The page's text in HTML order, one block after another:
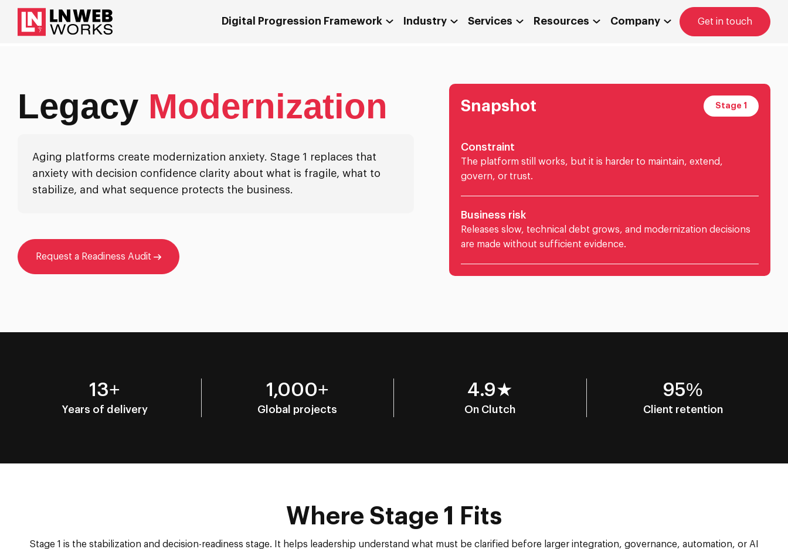
Digital Progression Framework Industry Services Resources Company Get in touch
Legacy Modernization
Aging platforms create modernization anxiety. Stage 1 replaces that
anxiety with decision confidence clarity about what is fragile, what to
stabilize, and what sequence protects the business.
Request a Readiness Audit
Snapshot Stage 1
Constraint
The platform still works, but it is harder to maintain, extend,
govern, or trust.
Business risk
Releases slow, technical debt grows, and modernization decisions
are made without sufficient evidence.
13+
Years of delivery
1,000+
Global projects
4.9★
On Clutch
95%
Client retention
Where Stage 1 Fits
Stage 1 is the stabilization and decision-readiness stage. It helps leadership understand what must be clarified before larger integration, governance, automation, or AI